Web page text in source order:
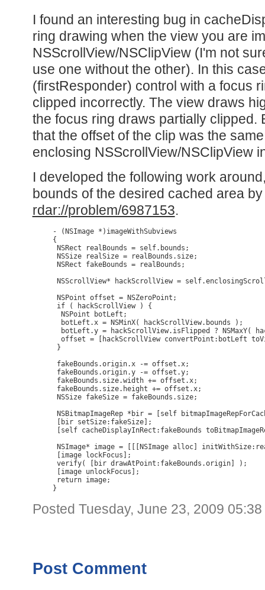
I found an interesting bug in
ring drawing when the view you are
NSScrollView/NSClipView (I'm not
use one without the other). In this
(firstResponder) control with a focus
clipped incorrectly. The view draws
the focus ring draws partially clipped.
that the offset of the clip was the
enclosing NSScrollView/NSClipView
I developed the following work
bounds of the desired cached area
rdar://problem/6987153.
- (NSImage *)imageWithSubviews
{
NSRect realBounds = self.bounds;
NSSize realSize = realBounds.size;
NSRect fakeBounds = realBounds;
NSScrollView* hackScrollView =
NSPoint offset = NSZeroPoint;
if ( hackScrollView ) {
  NSPoint botLeft;
  botLeft.x = NSMinX( hackScrollView.bounds );
botLeft.y = hackScrollView.isFlipped ? NSMaxY(
offset = [hackScrollView convertPoint:botLeft
}
fakeBounds.origin.x -= offset.x;
fakeBounds.origin.y -= offset.y;
fakeBounds.size.width += offset.x;
fakeBounds.size.height += offset.x;
NSSize fakeSize = fakeBounds.size;
NSBitmapImageRep *bir = [self
[bir setSize:fakeSize];
[self cacheDisplayInRect:fakeBounds
NSImage* image = [[[NSImage alloc]
[image lockFocus];
verify( [bir drawAtPoint:fakeBounds.origin] );
[image unlockFocus];
return image;
}
Posted Tuesday, June 23, 2009
Post Comment